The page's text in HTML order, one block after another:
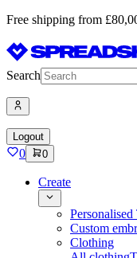
Free shipping from
Search
Logout
0 0
Create
Custom
Clothing